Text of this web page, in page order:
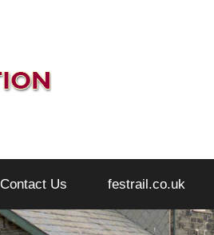
Contact Us festrail.co.uk